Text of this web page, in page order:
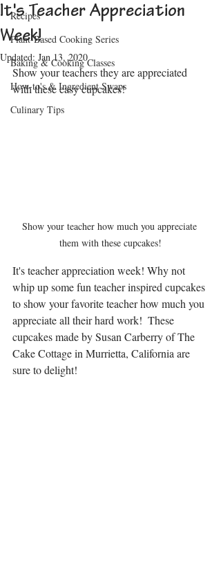
Recipes
Plant-Based Cooking Series
Baking & Cooking Classes
How-to's & Ingredient Swaps
Culinary Tips
It's Teacher Appreciation
Week!
Updated: Jan 13, 2020
Show your teachers they are appreciated
with these easy cupcakes!
Show your teacher how much you appreciate
them with these cupcakes!
It's teacher appreciation week! Why not
whip up some fun teacher inspired cupcakes
to show your favorite teacher how much you
appreciate all their hard work!  These
cupcakes made by Susan Carberry of The
Cake Cottage in Murrietta, California are
sure to delight!